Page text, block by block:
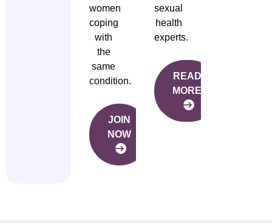
women
coping
with
the
same
condition.
JOIN
NOW
sexual
health
experts.
READ
MORE